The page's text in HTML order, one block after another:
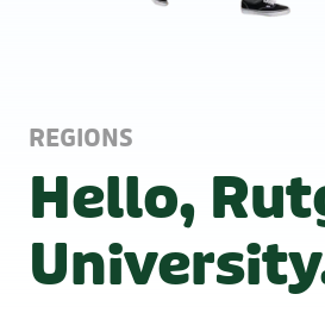
REGIONS
Hello,